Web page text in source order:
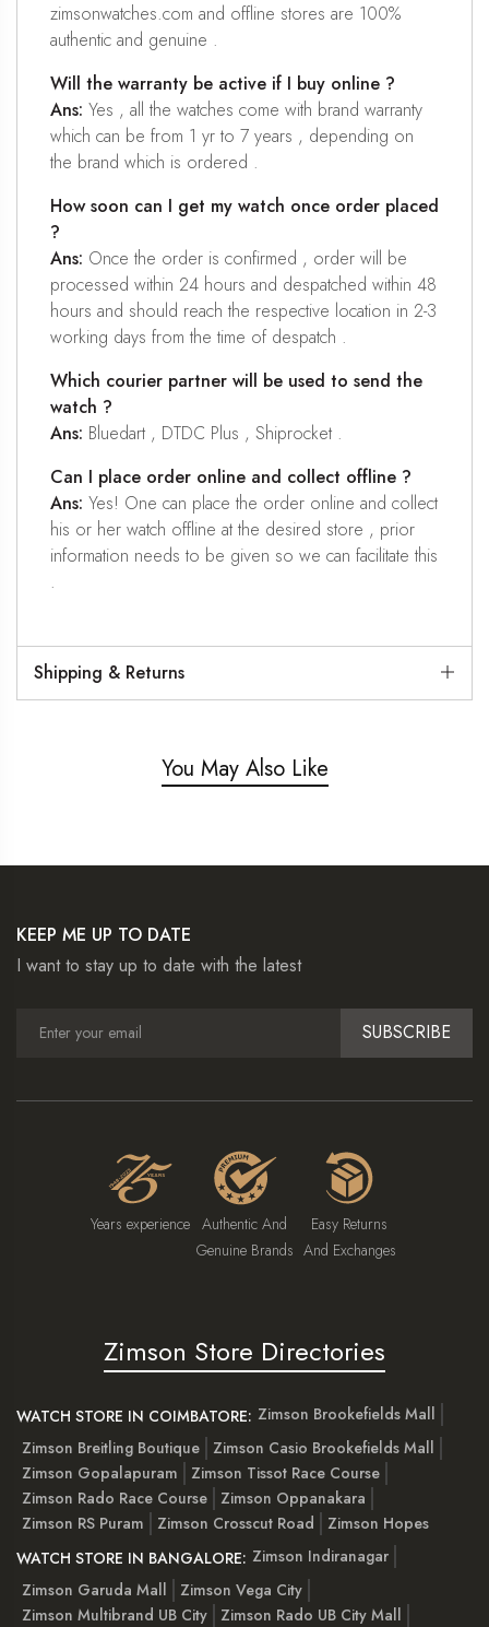
zimsonwatches.com and offline stores are 100%
authentic and genuine .
Will the warranty be active if I buy online ?
Ans: Yes , all the watches come with brand warranty
which can be from 1 yr to 7 years , depending on
the brand which is ordered .
How soon can I get my watch once order placed
?
Ans: Once the order is confirmed , order will be
processed within 24 hours and despatched within 48
hours and should reach the respective location in 2-3
working days from the time of despatch .
Which courier partner will be used to send the
watch ?
Ans: Bluedart , DTDC Plus , Shiprocket .
Can I place order online and collect offline ?
Ans: Yes! One can place the order online and collect
his or her watch offline at the desired store , prior
information needs to be given so we can facilitate this
.
Shipping & Returns
You May Also Like
KEEP ME UP TO DATE
I want to stay up to date with the latest
SUBSCRIBE
Years experience Authentic And
Genuine Brands
Easy Returns
And Exchanges
Zimson Store Directories
WATCH STORE IN COIMBATORE: Zimson Brookefields Mall
Zimson Breitling Boutique
Zimson Casio Brookefields Mall
Zimson Gopalapuram
Zimson Tissot Race Course
Zimson Rado Race Course
Zimson Oppanakara
Zimson RS Puram
Zimson Crosscut Road
Zimson Hopes
WATCH STORE IN BANGALORE: Zimson Indiranagar
Zimson Garuda Mall
Zimson Vega City
Zimson Multibrand UB City
Zimson Rado UB City Mall